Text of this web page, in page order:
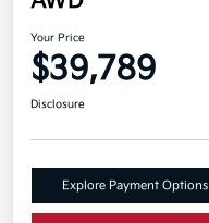
Your Price
$39,789
Disclosure
Explore Payment Options